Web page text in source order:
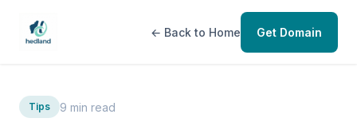
← Back to Home Get Domain
Tips 9 min read